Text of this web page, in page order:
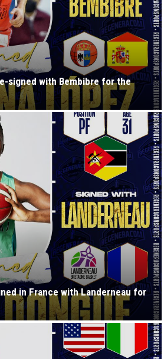
signed with Bembibre for the
in France with Landerneau for